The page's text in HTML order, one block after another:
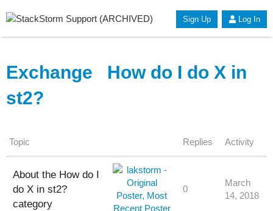
Sign Up Log In
Exchange
How do I do X in
st2?
Topic Replies Activity
About the How do I
do X in st2?
category
0
March
14, 2018